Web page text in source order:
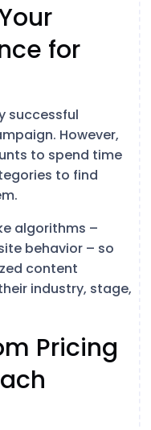
for
successful
However,
to spend time
to find
algorithms –
behavior – so
content
industry, stage,
Pricing